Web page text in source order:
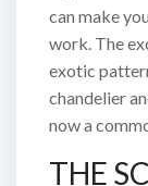
can make
work. The
exotic
chandelier
now a
THE